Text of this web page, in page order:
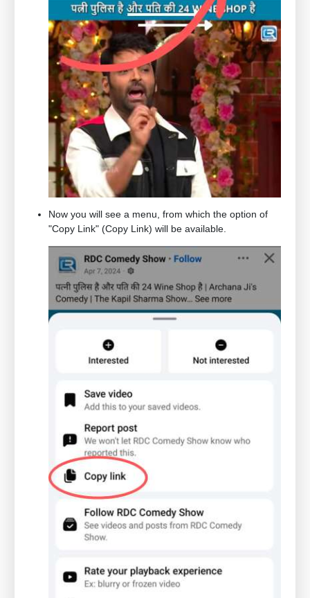
Now you will see a menu, from which the option of
"Copy Link" (Copy Link) will be available.